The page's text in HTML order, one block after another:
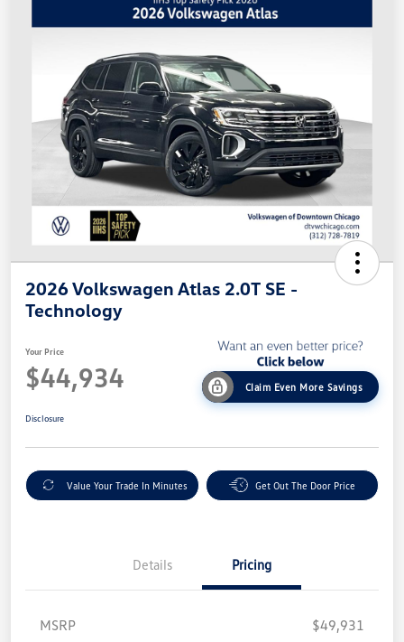
2026 Volkswagen Atlas 2.0T SE -
Technology
Your Price
$44,934 Claim Even More Savings
Disclosure
Value Your Trade In Minutes Get Out The Door Price
Details Pricing
MSRP
$49,931